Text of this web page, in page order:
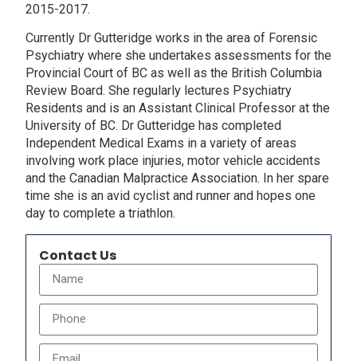
2015-2017.
Currently Dr Gutteridge works in the area of Forensic
Psychiatry where she undertakes assessments for the
Provincial Court of BC as well as the British Columbia
Review Board. She regularly lectures Psychiatry
Residents and is an Assistant Clinical Professor at the
University of BC. Dr Gutteridge has completed
Independent Medical Exams in a variety of areas
involving work place injuries, motor vehicle accidents
and the Canadian Malpractice Association. In her spare
time she is an avid cyclist and runner and hopes one
day to complete a triathlon.
Contact Us